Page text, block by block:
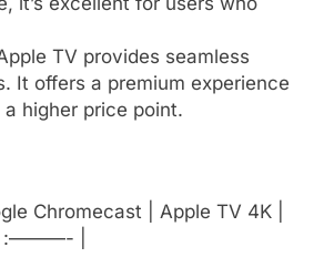
TV provides seamless
It offers a premium experience
higher price point.
Chromecast | Apple TV 4K |
|